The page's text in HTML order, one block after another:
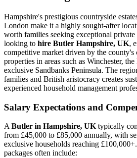
Hampshire's prestigious countryside
London make it a highly sought-after
worth families seeking exceptional
looking to hire Butler Hampshire, UK,
competitive market driven by the
properties in areas such as Winchester,
exclusive Sandbanks Peninsula. The
families and British aristocracy creates
experienced household management
Salary Expectations and
A Butler in Hampshire, UK typically
from £45,000 to £85,000 annually, with
exclusive households reaching
packages often include: